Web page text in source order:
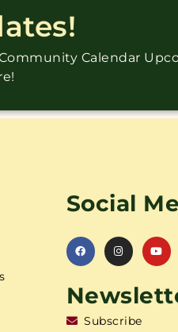
Calendar
Social
Subscribe